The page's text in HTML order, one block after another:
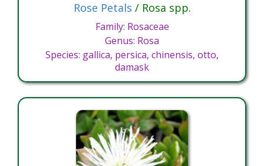
Rose Petals / Rosa spp.
Family: Rosaceae
Genus: Rosa
Species: gallica, persica, chinensis, otto,
damask